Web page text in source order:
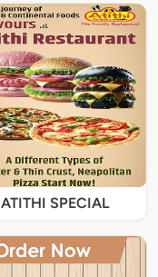
ATITHI SPECIAL